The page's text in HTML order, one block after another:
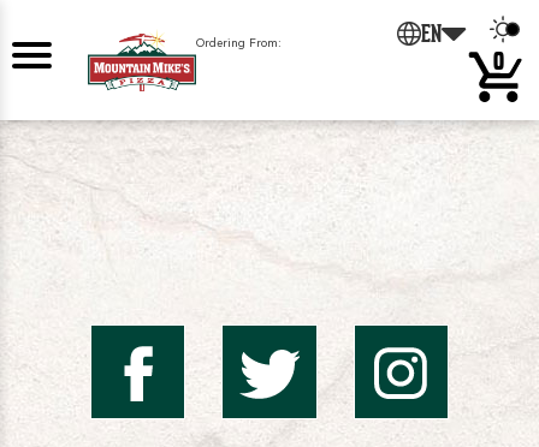
EN
Ordering From:
0